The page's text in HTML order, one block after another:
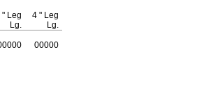
" Leg
Lg.
4 " Leg
Lg.
00000